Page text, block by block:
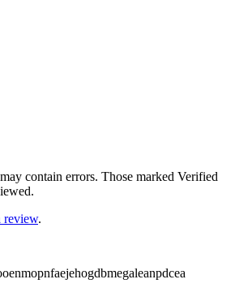
contain errors. Those marked Verified
review.